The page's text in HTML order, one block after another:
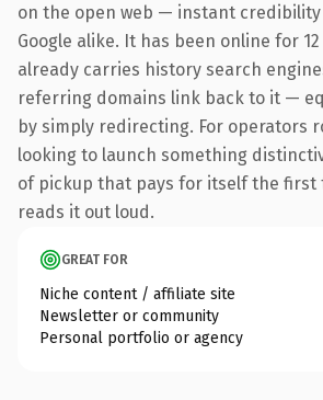
on the open web — instant credibility
Google alike. It has been online for
already carries history search
referring domains link back to it —
by simply redirecting. For operators
looking to launch something
of pickup that pays for itself the first
reads it out loud.
GREAT FOR
Niche content / affiliate site
Newsletter or community
Personal portfolio or agency